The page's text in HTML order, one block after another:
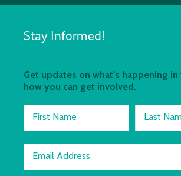
Stay Informed!
Get updates on what's happening
how you can get involved.
First Name Last
Email Address